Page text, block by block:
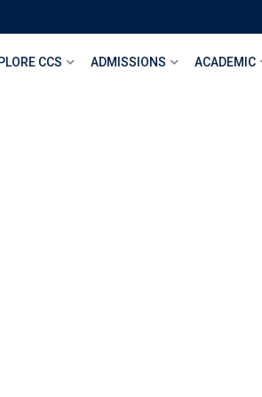
CCS ADMISSIONS ACADEMIC